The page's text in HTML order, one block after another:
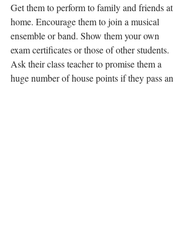
Get them to perform to family and friends at
home. Encourage them to join a musical
ensemble or band. Show them your own
exam certificates or those of other students.
Ask their class teacher to promise them a
huge number of house points if they pass an